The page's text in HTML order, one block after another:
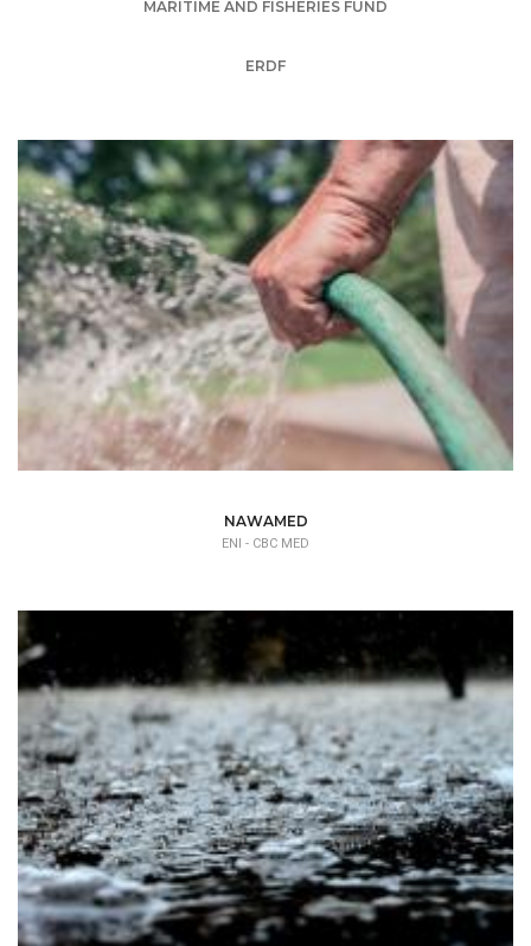
MARITIME AND FISHERIES FUND
ERDF
NAWAMED
ENI - CBC MED